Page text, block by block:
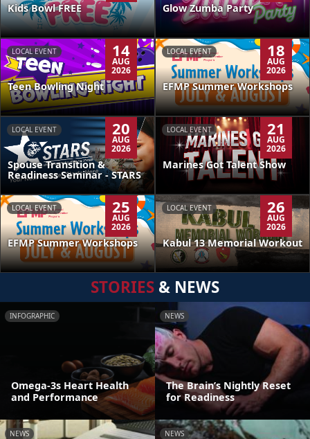
Kids Bowl FREE Glow Zumba Party
LOCAL EVENT 14
AUG
2026
Teen Bowling Night
LOCAL EVENT 18
AUG
2026
EFMP Summer Workshops
LOCAL EVENT 20
AUG
2026
Spouse Transition &
Readiness Seminar - STARS
LOCAL EVENT 21
AUG
2026
Marines Got Talent Show
LOCAL EVENT 25
AUG
2026
EFMP Summer Workshops
LOCAL EVENT 26
AUG
2026
Kabul 13 Memorial Workout
STORIES & NEWS
INFOGRAPHIC
Omega-3s Heart Health
and Performance
NEWS
The Brain’s Nightly Reset
for Readiness
NEWS NEWS